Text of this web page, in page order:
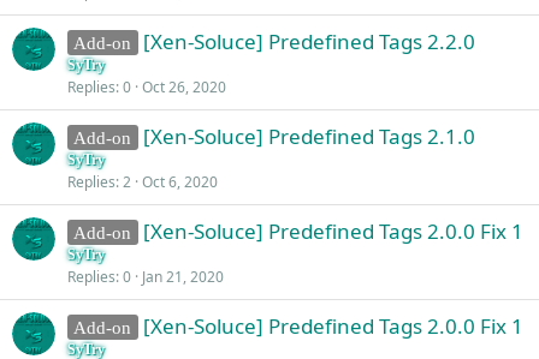
Add-on [Xen-Soluce] Predefined Tags 2.2.0
SyTry
Replies 0 Oct 26, 2020
Add-on [Xen-Soluce] Predefined Tags 2.1.0
SyTry
Replies 2 Oct 6, 2020
Add-on [Xen-Soluce] Predefined Tags 2.0.0 Fix 1
SyTry
Replies 0 Jan 21, 2020
Add-on [Xen-Soluce] Predefined Tags 2.0.0 Fix 1
SyTry